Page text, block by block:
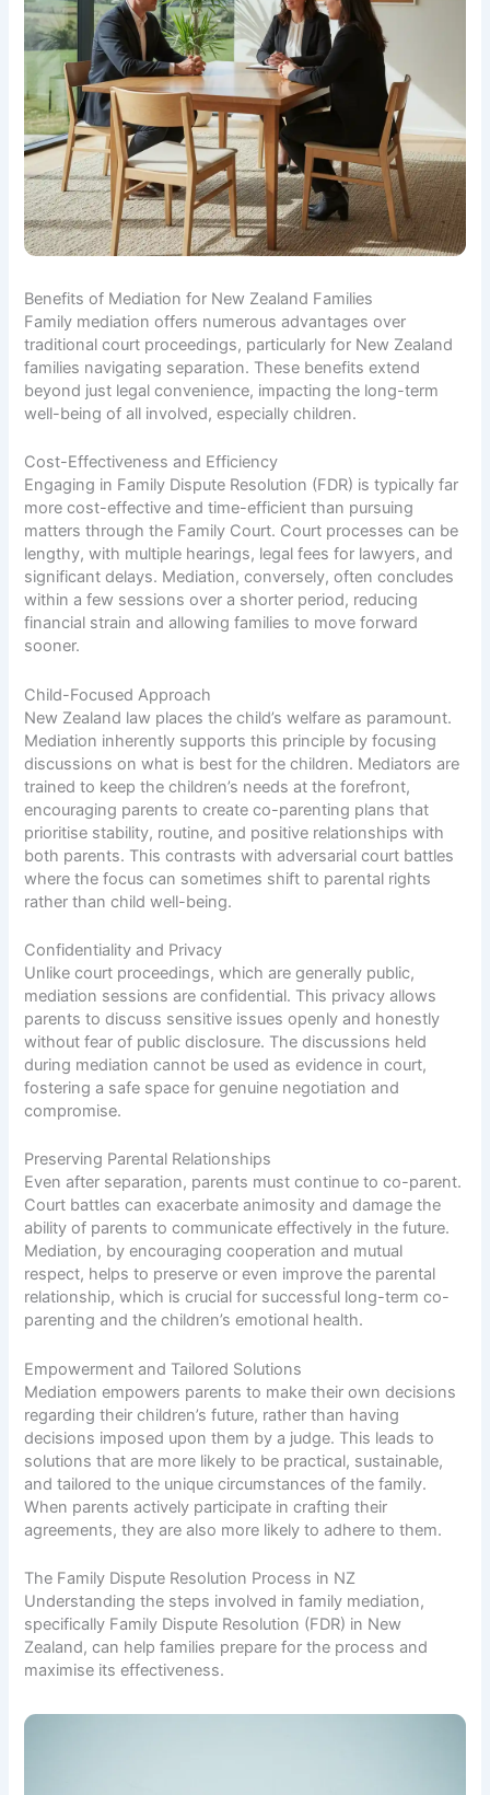
Benefits of Mediation for New Zealand Families
Family mediation offers numerous advantages over
traditional court proceedings, particularly for New Zealand
families navigating separation. These benefits extend
beyond just legal convenience, impacting the long-term
well-being of all involved, especially children.
Cost-Effectiveness and Efficiency
Engaging in Family Dispute Resolution (FDR) is typically far
more cost-effective and time-efficient than pursuing
matters through the Family Court. Court processes can be
lengthy, with multiple hearings, legal fees for lawyers, and
significant delays. Mediation, conversely, often concludes
within a few sessions over a shorter period, reducing
financial strain and allowing families to move forward
sooner.
Child-Focused Approach
New Zealand law places the child’s welfare as paramount.
Mediation inherently supports this principle by focusing
discussions on what is best for the children. Mediators are
trained to keep the children’s needs at the forefront,
encouraging parents to create co-parenting plans that
prioritise stability, routine, and positive relationships with
both parents. This contrasts with adversarial court battles
where the focus can sometimes shift to parental rights
rather than child well-being.
Confidentiality and Privacy
Unlike court proceedings, which are generally public,
mediation sessions are confidential. This privacy allows
parents to discuss sensitive issues openly and honestly
without fear of public disclosure. The discussions held
during mediation cannot be used as evidence in court,
fostering a safe space for genuine negotiation and
compromise.
Preserving Parental Relationships
Even after separation, parents must continue to co-parent.
Court battles can exacerbate animosity and damage the
ability of parents to communicate effectively in the future.
Mediation, by encouraging cooperation and mutual
respect, helps to preserve or even improve the parental
relationship, which is crucial for successful long-term co-
parenting and the children’s emotional health.
Empowerment and Tailored Solutions
Mediation empowers parents to make their own decisions
regarding their children’s future, rather than having
decisions imposed upon them by a judge. This leads to
solutions that are more likely to be practical, sustainable,
and tailored to the unique circumstances of the family.
When parents actively participate in crafting their
agreements, they are also more likely to adhere to them.
The Family Dispute Resolution Process in NZ
Understanding the steps involved in family mediation,
specifically Family Dispute Resolution (FDR) in New
Zealand, can help families prepare for the process and
maximise its effectiveness.